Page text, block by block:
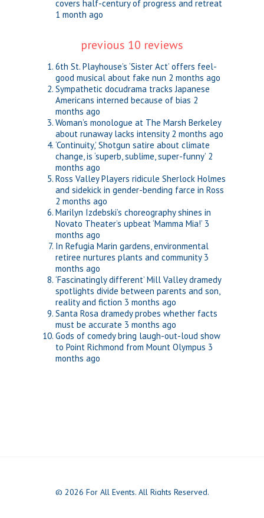
covers half-century of progress and retreat
1 month ago
previous 10 reviews
6th St. Playhouse’s ‘Sister Act’ offers feel-
good musical about fake nun 2 months ago
Sympathetic docudrama tracks Japanese
Americans interned because of bias 2
months ago
Woman’s monologue at The Marsh Berkeley
about runaway lacks intensity 2 months ago
‘Continuity,’ Shotgun satire about climate
change, is ‘superb, sublime, super-funny’ 2
months ago
Ross Valley Players ridicule Sherlock Holmes
and sidekick in gender-bending farce in Ross
2 months ago
Marilyn Izdebski’s choreography shines in
Novato Theater’s upbeat ‘Mamma Mia!’ 3
months ago
In Refugia Marin gardens, environmental
retiree nurtures plants and community 3
months ago
‘Fascinatingly different’ Mill Valley dramedy
spotlights divide between parents and son,
reality and fiction 3 months ago
Santa Rosa dramedy probes whether facts
must be accurate 3 months ago
Gods of comedy bring laugh-out-loud show
to Point Richmond from Mount Olympus 3
months ago
© 2026 For All Events. All Rights Reserved.